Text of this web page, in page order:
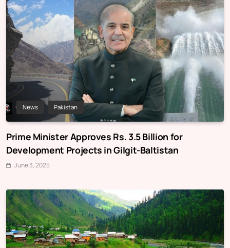
News Pakistan
Prime Minister Approves Rs. 3.5 Billion for
Development Projects in Gilgit-Baltistan
June 3, 2025